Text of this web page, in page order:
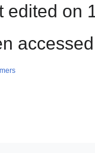
edited on